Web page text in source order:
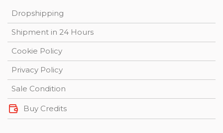
Dropshipping
Shipment in 24 Hours
Cookie Policy
Privacy Policy
Sale Condition
Buy Credits